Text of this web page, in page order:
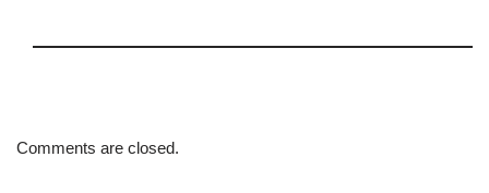
Comments are closed.